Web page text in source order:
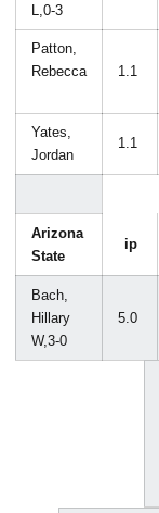
L,0-3
Patton,
Rebecca
1.1
Yates,
Jordan
1.1
Arizona
State
ip
Bach,
Hillary
W,3-0
5.0